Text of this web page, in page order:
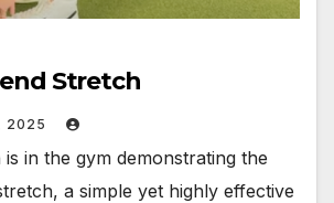
Stretch
2025
in the gym demonstrating the
a simple yet highly effective